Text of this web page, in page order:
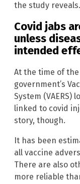
the study reveals.
Covid jabs
unless
intended
At the time of
government’s
System (VAERS)
linked to covid
story, though.
It has been
all vaccine
There are also
more reliable